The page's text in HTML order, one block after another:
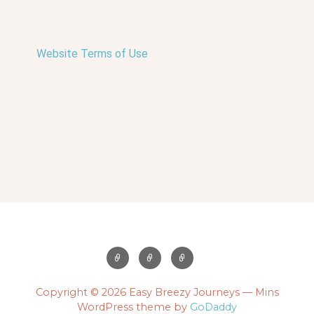
Website Terms of Use
Copyright © 2026 Easy Breezy Journeys — Mins
WordPress theme by GoDaddy